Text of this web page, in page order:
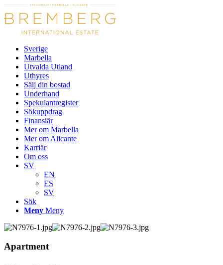
Sverige
Marbella
Utvalda Utland
Uthyres
Sälj din bostad
Underhand
Spekulantregister
Sökuppdrag
Finansiär
Mer om Marbella
Mer om Alicante
Karriär
Om oss
SV
EN
ES
SV
Sök
Meny Meny
Apartment